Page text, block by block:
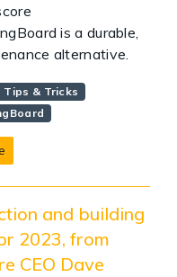
is a durable,
alternative.
Tips & Tricks
and building
2023, from
CEO Dave